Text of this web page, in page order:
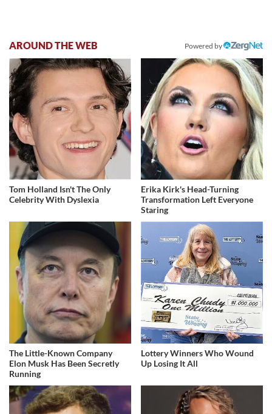
AROUND THE WEB Powered by
Tom Holland Isn't The Only
Celebrity With Dyslexia
Erika Kirk's Head-Turning
Transformation Left Everyone
Staring
The Little-Known Company
Elon Musk Has Been Secretly
Running
Lottery Winners Who Wound
Up Losing It All